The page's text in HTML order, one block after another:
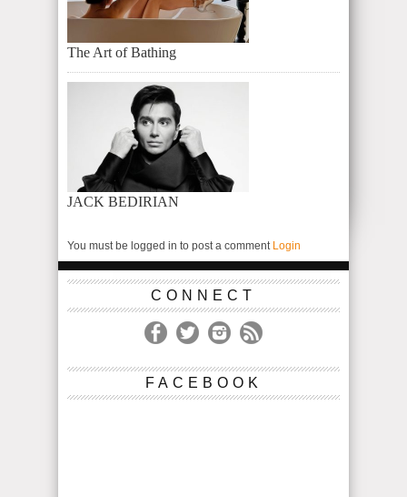
The Art of Bathing
JACK BEDIRIAN
You must be logged in to post a comment Login
CONNECT
FACEBOOK